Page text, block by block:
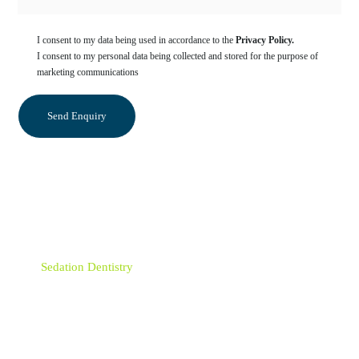
I consent to my data being used in accordance to thePrivacy Policy.
I consent to my personal data being collected and stored for the purpose of
marketing communications
Sedation Dentistry